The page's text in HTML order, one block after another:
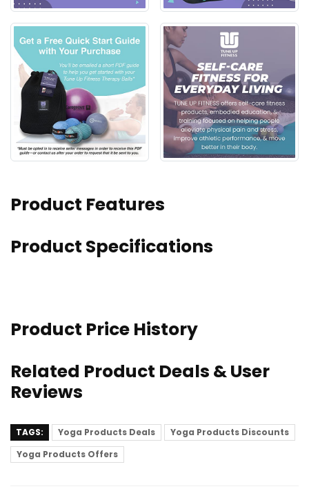
Product Features
Product Specifications
Product Price History
Related Product Deals & User
Reviews
TAGS: Yoga Products Deals
Yoga Products Discounts
Yoga Products Offers